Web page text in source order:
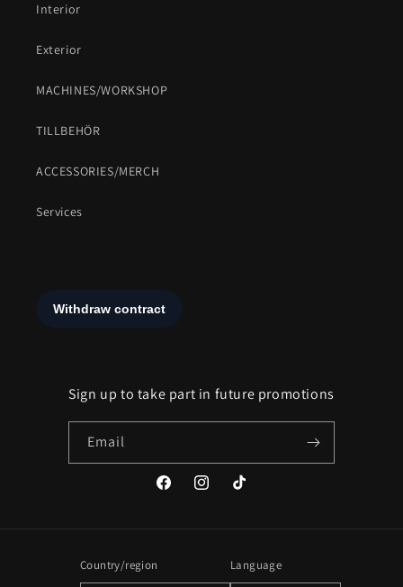
Interior
Exterior
MACHINES/WORKSHOP
TILLBEHÖR
ACCESSORIES/MERCH
Services
Sign up to take part in future promotions
Email
FacebookInstagramTikTok
Country/region Language